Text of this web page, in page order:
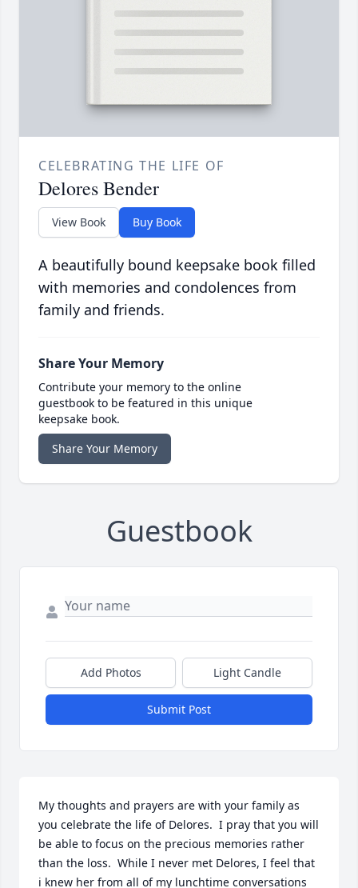
CELEBRATING THE LIFE OF
Delores Bender
View Book Buy Book
A beautifully bound keepsake book filled
with memories and condolences from
family and friends.
Share Your Memory
Contribute your memory to the online
guestbook to be featured in this unique
keepsake book.
Share Your Memory
Guestbook
Add Photos Light Candle
Submit Post
My thoughts and prayers are with your family as
you celebrate the life of Delores.  I pray that you will
be able to focus on the precious memories rather
than the loss.  While I never met Delores, I feel that
i knew her from all of my lunchtime conversations